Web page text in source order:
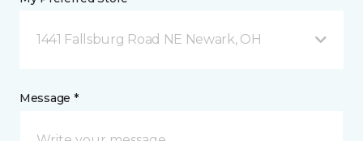
1441 Fallsburg Road NE Newark, OH
Message *